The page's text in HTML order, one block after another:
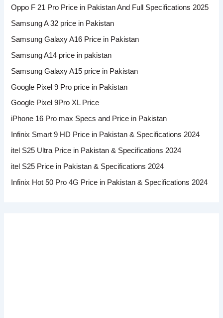
Oppo F 21 Pro Price in Pakistan And Full Specifications 2025
Samsung A 32 price in Pakistan
Samsung Galaxy A16 Price in Pakistan
Samsung A14 price in pakistan
Samsung Galaxy A15 price in Pakistan
Google Pixel 9 Pro price in Pakistan
Google Pixel 9Pro XL Price
iPhone 16 Pro max Specs and Price in Pakistan
Infinix Smart 9 HD Price in Pakistan & Specifications 2024
itel S25 Ultra Price in Pakistan & Specifications 2024
itel S25 Price in Pakistan & Specifications 2024
Infinix Hot 50 Pro 4G Price in Pakistan & Specifications 2024